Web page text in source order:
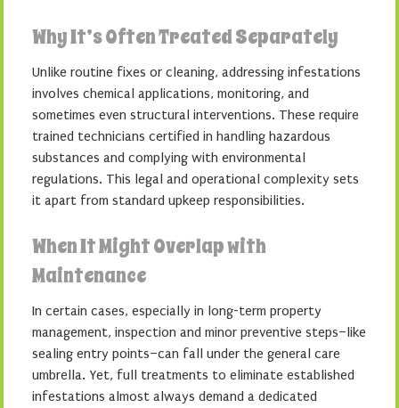
Why It’s Often Treated Separately
Unlike routine fixes or cleaning, addressing infestations
involves chemical applications, monitoring, and
sometimes even structural interventions. These require
trained technicians certified in handling hazardous
substances and complying with environmental
regulations. This legal and operational complexity sets
it apart from standard upkeep responsibilities.
When It Might Overlap with
Maintenance
In certain cases, especially in long-term property
management, inspection and minor preventive steps–like
sealing entry points–can fall under the general care
umbrella. Yet, full treatments to eliminate established
infestations almost always demand a dedicated